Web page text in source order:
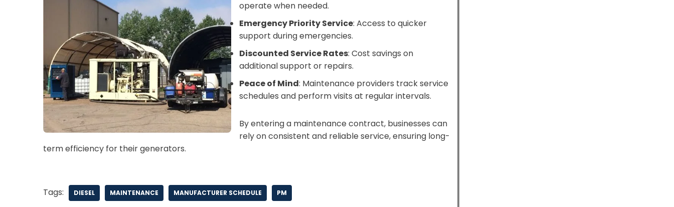
operate when needed.
Emergency Priority Service: Access to quicker
support during emergencies.
Discounted Service Rates: Cost savings on
additional support or repairs.
Peace of Mind: Maintenance providers track service
schedules and perform visits at regular intervals.
By entering a maintenance contract, businesses can
rely on consistent and reliable service, ensuring long-
term efficiency for their generators.
Tags: DIESEL MAINTENANCE MANUFACTURER SCHEDULE PM